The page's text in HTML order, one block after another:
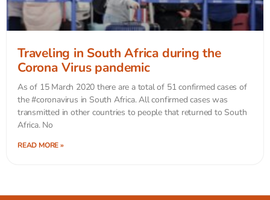
Traveling in South Africa during the
Corona Virus pandemic
As of 15 March 2020 there are a total of 51 confirmed cases of
the #coronavirus in South Africa. All confirmed cases was
transmitted in other countries to people that returned to South
Africa. No
READ MORE »